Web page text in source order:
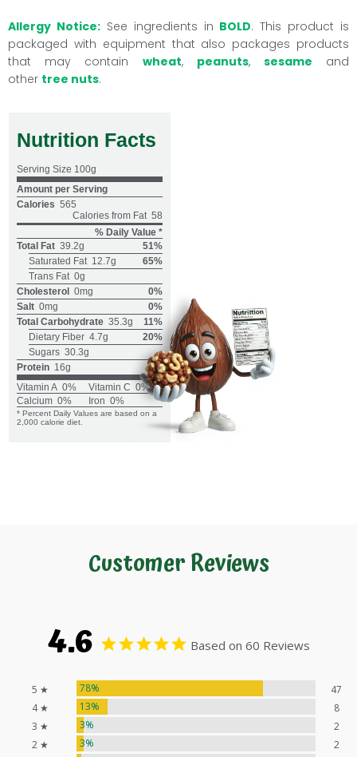
Allergy Notice:See ingredients in BOLD. This product is
packaged with equipment that also packages products
that may contain wheat, peanuts, sesame and
other tree nuts.
Nutrition Facts
Serving Size 100g
Amount per Serving
Calories 565
Calories from Fat 58
% Daily Value *
Total Fat 39.2g
51%
Saturated Fat 12.7g
65%
Trans Fat 0g
Cholesterol 0mg
0%
Salt 0mg
0%
Total Carbohydrate 35.3g
11%
Dietary Fiber 4.7g
20%
Sugars 30.3g
Protein 16g
Vitamin A 0% Vitamin C 0%
Calcium 0% Iron 0%
* Percent Daily Values are based on a
2,000 calorie diet.
Customer Reviews
4.6 Based on 60 Reviews
5 ★ 78%
47
4 ★
13%
8
3 ★
3%
2
2 ★
3%
2